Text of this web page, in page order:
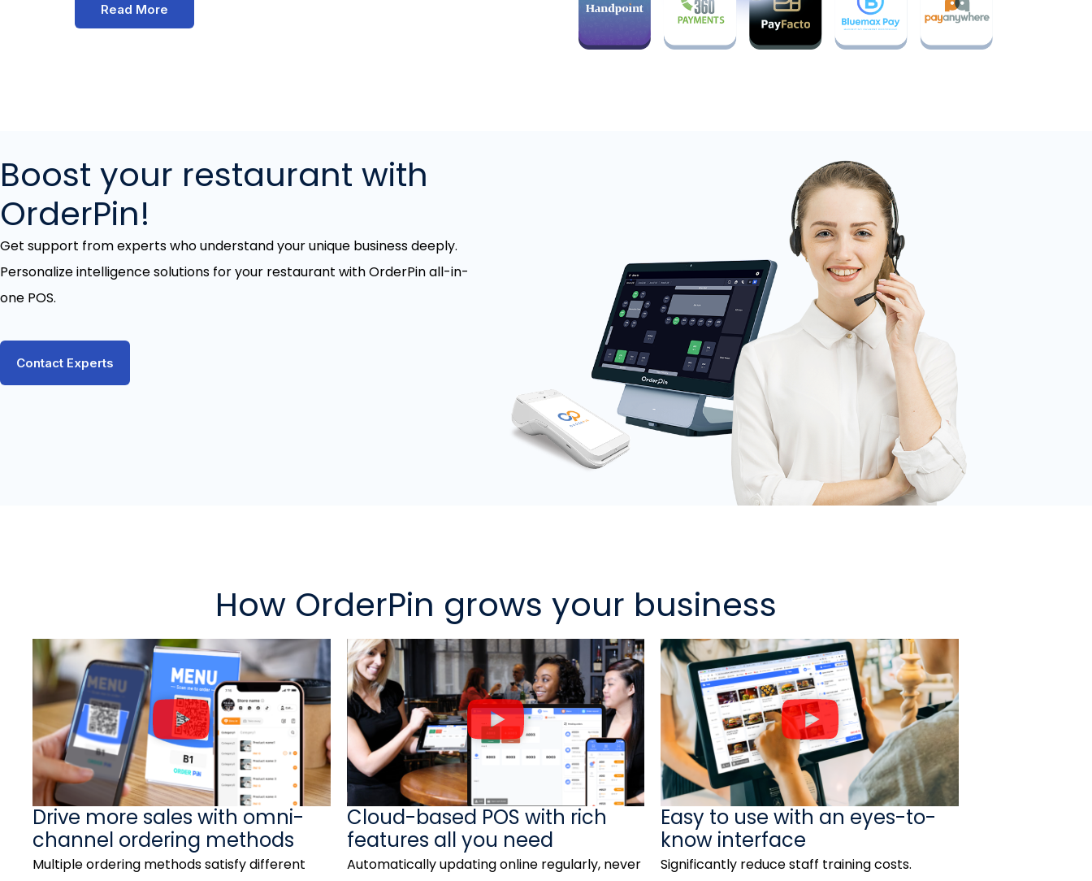
Read More
Boost your restaurant with
OrderPin!
Get support from experts who understand your unique business deeply.
Personalize intelligence solutions for your restaurant with OrderPin all-in-
one POS.
Contact Experts
How OrderPin grows your business
P
l
a
V
i
d
Drive more sales with omni-
channel ordering methods
Multiple ordering methods satisfy different
P
l
a
V
i
d
Cloud-based POS with rich
features all you need
Automatically updating online regularly, never
P
l
a
V
d
Easy to use with an eyes-to-
know interface
Significantly reduce staff training costs.